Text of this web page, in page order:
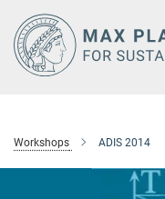
Main-
Content
Workshops ADIS 2014